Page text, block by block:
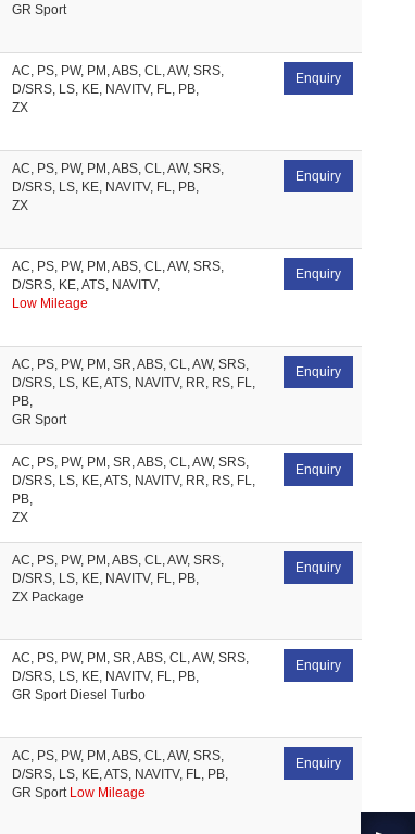
GR Sport
AC, PS, PW, PM, ABS, CL, AW, SRS,
D/SRS, LS, KE, NAVITV, FL, PB,
ZX
Enquiry
AC, PS, PW, PM, ABS, CL, AW, SRS,
D/SRS, LS, KE, NAVITV, FL, PB,
ZX
Enquiry
AC, PS, PW, PM, ABS, CL, AW, SRS,
D/SRS, KE, ATS, NAVITV,
Low Mileage
Enquiry
AC, PS, PW, PM, SR, ABS, CL, AW, SRS,
D/SRS, LS, KE, ATS, NAVITV, RR, RS, FL,
PB,
GR Sport
Enquiry
AC, PS, PW, PM, SR, ABS, CL, AW, SRS,
D/SRS, LS, KE, ATS, NAVITV, RR, RS, FL,
PB,
ZX
Enquiry
AC, PS, PW, PM, ABS, CL, AW, SRS,
D/SRS, LS, KE, NAVITV, FL, PB,
ZX Package
Enquiry
AC, PS, PW, PM, SR, ABS, CL, AW, SRS,
D/SRS, LS, KE, NAVITV, FL, PB,
GR Sport Diesel Turbo
Enquiry
AC, PS, PW, PM, ABS, CL, AW, SRS,
D/SRS, LS, KE, ATS, NAVITV, FL, PB,
GR Sport Low Mileage
Enquiry